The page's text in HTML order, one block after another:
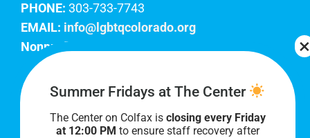
PHONE: 303-733-7743
EMAIL: info@lgbtqcolorado.org
Nonprofit EIN:
Join Our Team
Our lobby hours are Monday through Friday, 10
Summer Fridays at The Center
The Center on Colfax is closing every Friday
at 12:00 PM to ensure staff recovery after